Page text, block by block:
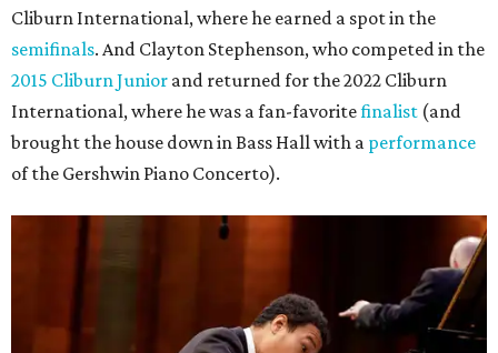
Cliburn International, where he earned a spot in the
semifinals. And Clayton Stephenson, who competed in the
2015 Cliburn Junior and returned for the 2022 Cliburn
International, where he was a fan-favoritefinalist (and
brought the house down in Bass Hall with a performance
of the Gershwin Piano Concerto).